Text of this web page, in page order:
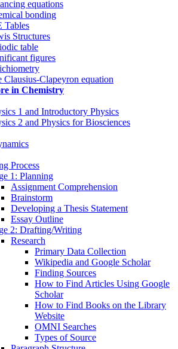
equations
bonding
Tables
Structures
table
figures
Clausius-Clapeyron equation
in Chemistry
1 and Introductory Physics
2 and Physics for Biosciences
Process
1: Planning
Assignment Comprehension
Brainstorm
Developing a Thesis Statement
Essay Outline
2: Drafting/Writing
Research
Primary Data Collection
Wikipedia and Google Scholar
Finding Sources
How to Find Articles Using Google
Scholar
How to Find Books on the Library
Website
OMNI Searches
Types of Source